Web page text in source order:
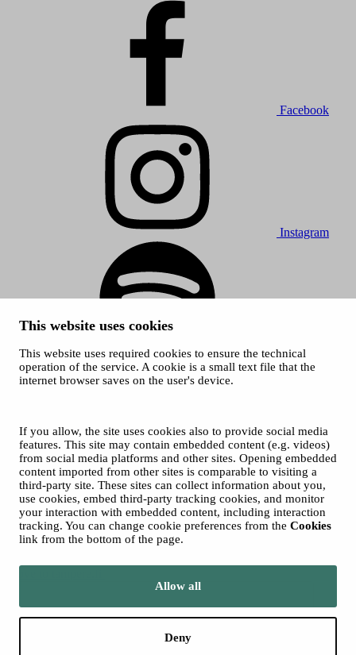
This website uses cookies
This website uses required cookies to ensure the technical
operation of the service. A cookie is a small text file that the
internet browser saves on the user's device.
If you allow, the site uses cookies also to provide social media
features. This site may contain embedded content (e.g. videos)
from social media platforms and other sites. Opening embedded
content imported from other sites is comparable to visiting a
third-party site. These sites can collect information about you,
use cookies, embed third-party tracking cookies, and monitor
your interaction with embedded content, including interaction
tracking. You can change cookie preferences from the Cookies
link from the bottom of the page.
Allow all
Deny
Facebook
Instagram
Spotify
© 2026 Tampere Music Festivals / City of Tampere. All rights
Accessibility statement
Privacy Policies